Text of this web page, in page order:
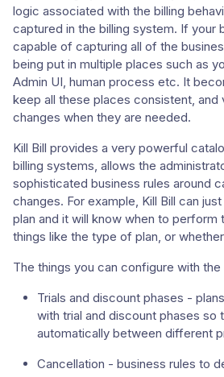
logic associated with the billing
captured in the billing system. If your
capable of capturing all of the
being put in multiple places such as
Admin UI, human process etc. It
keep all these places consistent,
changes when they are needed.
Kill Bill provides a very powerful
billing systems, allows the
sophisticated business rules around
changes. For example, Kill Bill can
plan and it will know when to perform
things like the type of plan, or
The things you can configure with the
Trials and discount phases -
with trial and discount phases so
automatically between different
Cancellation - business rules to